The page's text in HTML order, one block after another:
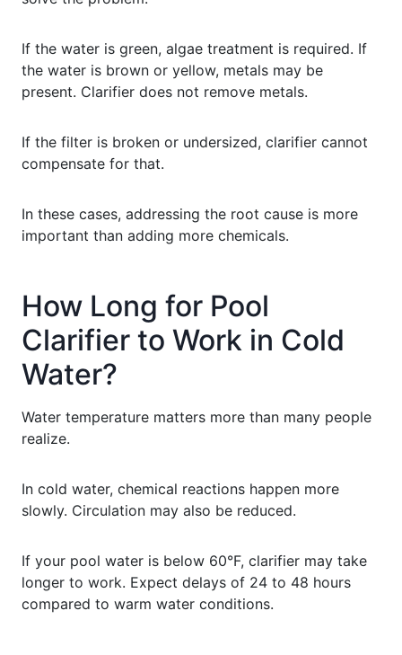
If the water is green, algae treatment is required. If
the water is brown or yellow, metals may be
present. Clarifier does not remove metals.
If the filter is broken or undersized, clarifier cannot
compensate for that.
In these cases, addressing the root cause is more
important than adding more chemicals.
How Long for Pool
Clarifier to Work in Cold
Water?
Water temperature matters more than many people
realize.
In cold water, chemical reactions happen more
slowly. Circulation may also be reduced.
If your pool water is below 60°F, clarifier may take
longer to work. Expect delays of 24 to 48 hours
compared to warm water conditions.